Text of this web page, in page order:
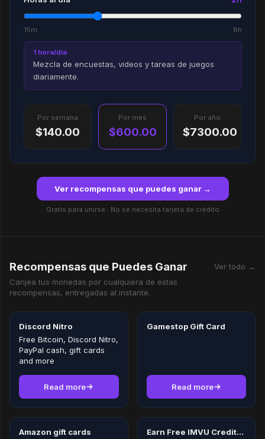
15m 8h
1 hora/día
Mezcla de encuestas, videos y tareas de juegos
diariamente.
Por semana
$140.00
Por mes
$600.00
Por año
$7300.00
Ver recompensas que puedes ganar →
Gratis para unirse · No se necesita tarjeta de crédito
Recompensas que Puedes Ganar
Canjea tus monedas por cualquiera de estas
recompensas, entregadas al instante.
Ver todo →
Discord Nitro
Free Bitcoin, Discord Nitro,
PayPal cash, gift cards
and more
Read more
Gamestop Gift Card
Read more
Amazon gift cards
Earn Free IMVU Credits in 2026